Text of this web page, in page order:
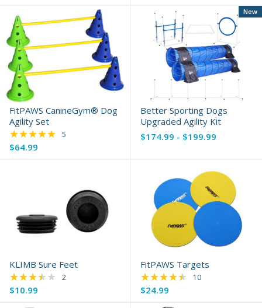
FitPAWS CanineGym® Dog
Agility Set
$64.99
★★★★★ Rating: 5 out of 5 stars
5
Better Sporting Dogs
Upgraded Agility Kit
$174.99 - $199.99
New
KLIMB Sure Feet
$10.99
★★★★★ Rating: 3.5 out of 5 stars
2
FitPAWS Targets
$24.99
★★★★★ Rating: 4.6 out of
10